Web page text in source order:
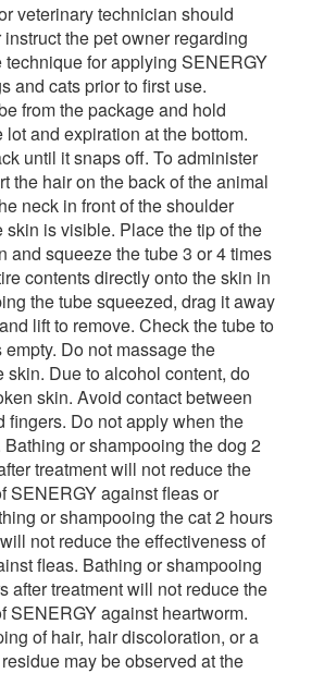
veterinary technician should
the pet owner regarding
technique for applying SENERGY
and cats prior to first use.
from the package and hold
lot and expiration at the bottom.
until it snaps off. To administer
the hair on the back of the animal
neck in front of the shoulder
skin is visible. Place the tip of the
and squeeze the tube 3 or 4 times
contents directly onto the skin in
the tube squeezed, drag it away
lift to remove. Check the tube to
Do not massage the
skin. Due to alcohol content, do
skin. Avoid contact between
fingers. Do not apply when the
or shampooing the dog 2
treatment will not reduce the
SENERGY against fleas or
or shampooing the cat 2 hours
not reduce the effectiveness of
fleas. Bathing or shampooing
after treatment will not reduce the
SENERGY against heartworm.
of hair, hair discoloration, or a
may be observed at the